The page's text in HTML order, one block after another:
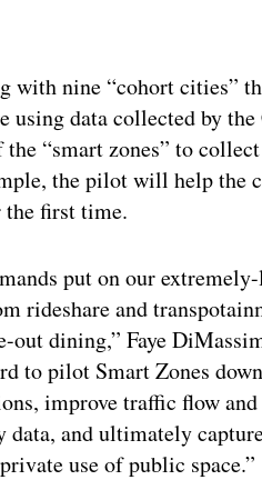
with nine “cohort cities”
using data collected by
“smart zones” to
the pilot will help the
first time.
put on our
rideshare and
dining,” Faye
to pilot Smart Zones
improve traffic flow
data, and ultimately
use of public space.”